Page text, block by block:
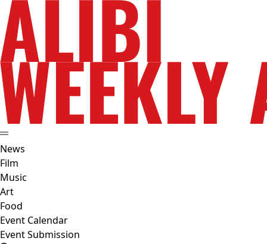
News
Film
Music
Art
Food
Event Calendar
Event Submission